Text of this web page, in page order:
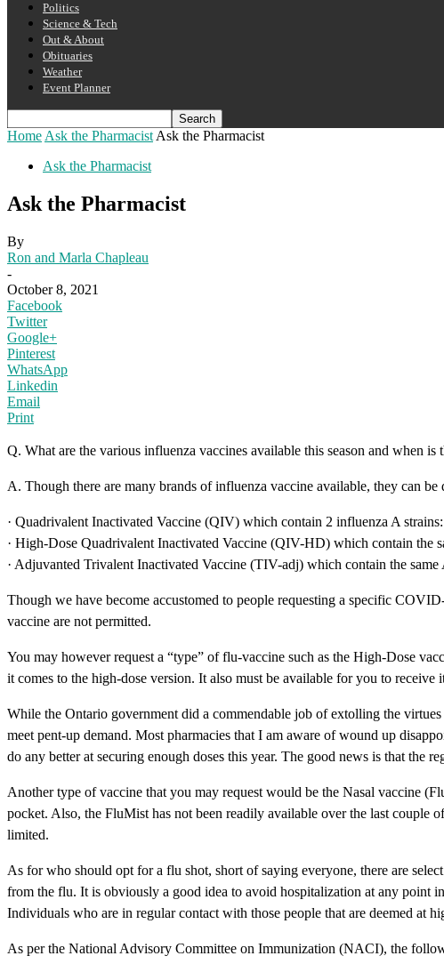
Politics
Science & Tech
Out & About
Obituaries
Weather
Event Planner
Home Ask the Pharmacist Ask the Pharmacist
Ask the Pharmacist
Ask the Pharmacist
By
Ron and Marla Chapleau
-
October 8, 2021
Facebook
Twitter
Google+
Pinterest
WhatsApp
Linkedin
Email
Print
Q. What are the various influenza vaccines available this season and when is
A. Though there are many brands of influenza vaccine available, they can
· Quadrivalent Inactivated Vaccine (QIV) which contain 2 influenza A
· High-Dose Quadrivalent Inactivated Vaccine (QIV-HD) which contain the
· Adjuvanted Trivalent Inactivated Vaccine (TIV-adj) which contain the
Though we have become accustomed to people requesting a specific
vaccine are not permitted.
You may however request a “type” of flu-vaccine such as the High-Dose
it comes to the high-dose version. It also must be available for you to receive
While the Ontario government did a commendable job of extolling the
meet pent-up demand. Most pharmacies that I am aware of wound up
do any better at securing enough doses this year. The good news is that
Another type of vaccine that you may request would be the Nasal vaccine
pocket. Also, the FluMist has not been readily available over the last couple
limited.
As for who should opt for a flu shot, short of saying everyone, there are
from the flu. It is obviously a good idea to avoid hospitalization at any point
Individuals who are in regular contact with those people that are deemed at
As per the National Advisory Committee on Immunization (NACI), the